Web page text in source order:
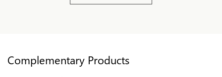
Complementary Products